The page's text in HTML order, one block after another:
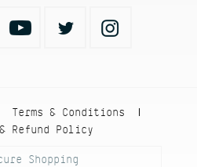
Terms & Conditions
|
Refund Policy
Shopping